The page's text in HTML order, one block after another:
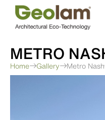
Skip
content
METRO
Home Gallery Metro